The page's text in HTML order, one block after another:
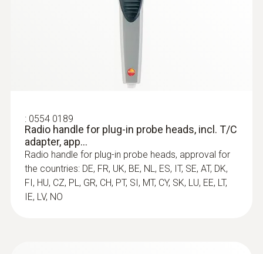
: 0554 0189
Radio handle for plug-in probe heads, incl. T/C
adapter, app...
Radio handle for plug-in probe heads, approval for
the countries: DE, FR, UK, BE, NL, ES, IT, SE, AT, DK,
FI, HU, CZ, PL, GR, CH, PT, SI, MT, CY, SK, LU, EE, LT,
IE, LV, NO